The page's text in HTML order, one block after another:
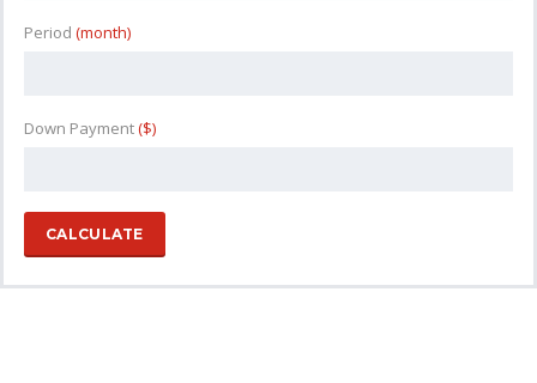
Period (month)
Down Payment($)
CALCULATE